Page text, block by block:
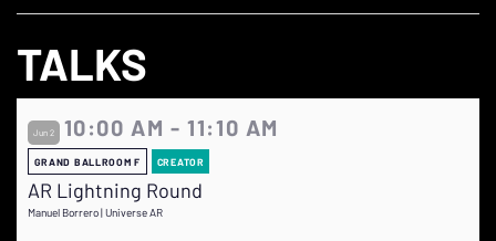
TALKS
Jun 2 10:00 AM - 11:10 AM
GRAND BALLROOM F CREATOR
AR Lightning Round
Manuel Borrero | Universe AR